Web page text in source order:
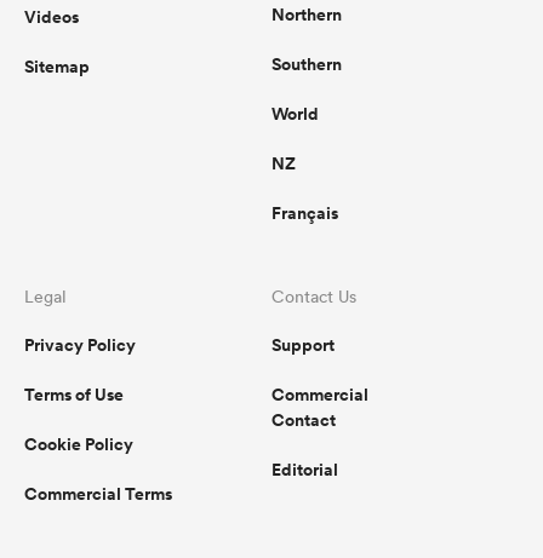
Videos
Sitemap
Northern
Southern
World
NZ
Français
Legal
Privacy Policy
Terms of Use
Cookie Policy
Commercial Terms
Contact Us
Support
Commercial
Contact
Editorial